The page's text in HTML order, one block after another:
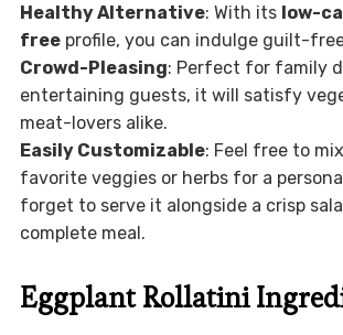
Healthy Alternative: With its low-
freeprofile, you can indulge guilt-
Crowd-Pleasing: Perfect for family
entertaining guests, it will satisfy
meat-lovers alike.
Easily Customizable: Feel free to
favorite veggies or herbs for a
forget to serve it alongside a crisp
complete meal.
Eggplant Rollatini